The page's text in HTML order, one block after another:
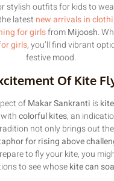
stylish outfits for kids to
latest new arrivals in
for girlsfromMijoosh.
girls, you’ll find vibrant
festive mood.
Of Kite
ofMakar Sankranti is
colorful kites, an
not only brings out
for rising above
to fly your kite, you
to see whosekite can